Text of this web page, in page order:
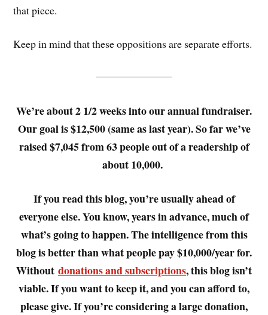
that piece.
Keep in mind that these oppositions are separate efforts.
We’re about 2 1/2 weeks into our annual fundraiser.
Our goal is $12,500 (same as last year). So far we’ve
raised $7,045 from 63 people out of a readership of
about 10,000.
If you read this blog, you’re usually ahead of
everyone else. You know, years in advance, much of
what’s going to happen. The intelligence from this
blog is better than what people pay $10,000/year for.
Without donations and subscriptions, this blog isn’t
viable. If you want to keep it, and you can afford to,
please give. If you’re considering a large donation,